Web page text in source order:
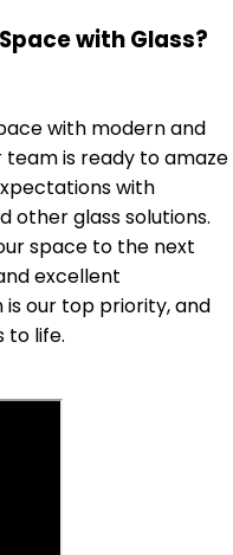
with Glass?
with modern and
team is ready to amaze
with
other glass solutions.
space to the next
excellent
our top priority, and
to life.